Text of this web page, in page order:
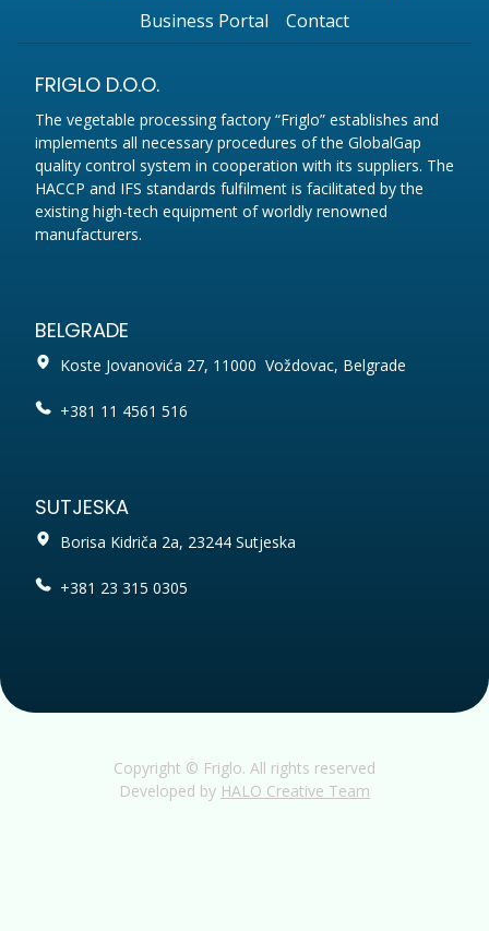
Business Portal
Contact
FRIGLO D.O.O.
The vegetable processing factory “Friglo” establishes and
implements all necessary procedures of the GlobalGap
quality control system in cooperation with its suppliers. The
HACCP and IFS standards fulfilment is facilitated by the
existing high-tech equipment of worldly renowned
manufacturers.
BELGRADE
Koste Jovanovića 27, 11000 Voždovac, Belgrade
+381 11 4561 516
SUTJESKA
Borisa Kidriča 2a, 23244 Sutjeska
+381 23 315 0305
Copyright © Friglo. All rights reserved
Developed by HALO Creative Team